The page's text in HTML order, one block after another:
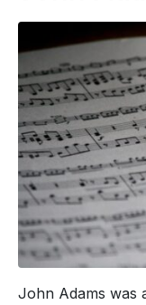
John Adams was